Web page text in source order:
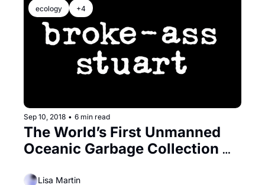
ecology +4
Sep 10, 2018 • 6 min read
The World’s First Unmanned
Oceanic Garbage Collection
Lisa Martin